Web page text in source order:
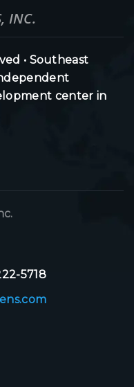
INC.
• Southeast
center in
5718